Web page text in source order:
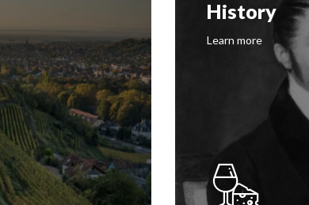
History
Learn more